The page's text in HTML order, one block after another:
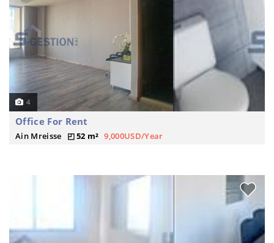
4
Office For Rent
Ain Mreisse 52 m² 9,000USD/Year